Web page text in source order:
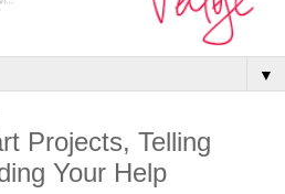
▼
Projects, Telling
Your Help